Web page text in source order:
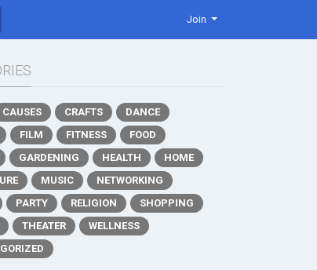
Join
CAUSES CRAFTS
DANCE
FILM FITNESS
FOOD
GARDENING HEALTH
HOME
MUSIC
NETWORKING
PARTY RELIGION
SHOPPING
THEATER
WELLNESS